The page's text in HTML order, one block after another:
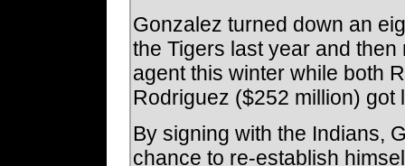
Gonzalez turned down an
the Tigers last year and
agent this winter while both
Rodriguez ($252 million) got
By signing with the Indians,
chance to re-establish